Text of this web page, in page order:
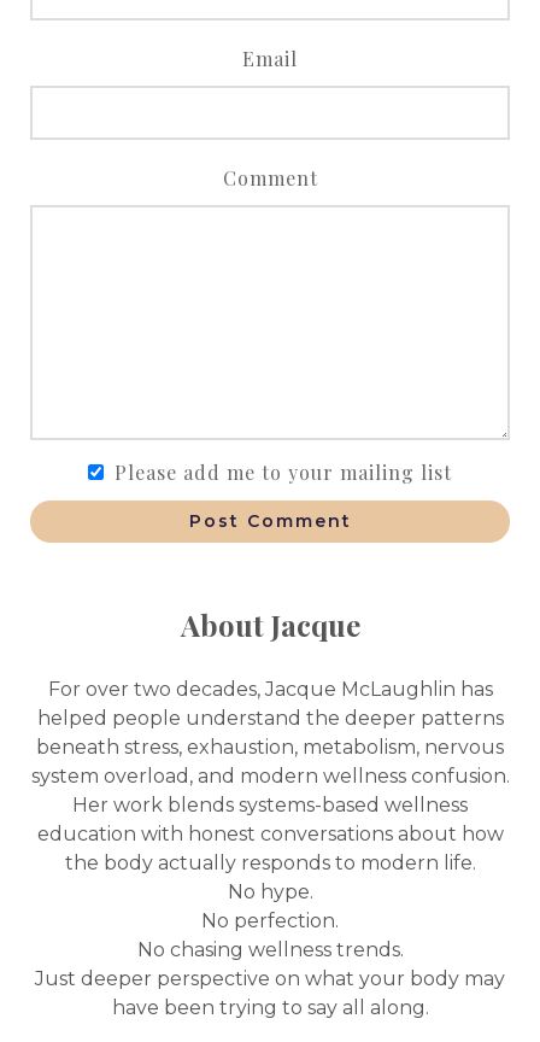
Email
Comment
Please add me to your mailing list
Post Comment
About Jacque
For over two decades, Jacque McLaughlin has
helped people understand the deeper patterns
beneath stress, exhaustion, metabolism, nervous
system overload, and modern wellness confusion.
Her work blends systems-based wellness
education with honest conversations about how
the body actually responds to modern life.
No hype.
No perfection.
No chasing wellness trends.
Just deeper perspective on what your body may
have been trying to say all along.